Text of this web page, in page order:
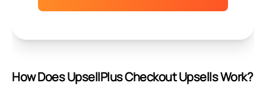
How Does UpsellPlus Checkout Upsells Work?